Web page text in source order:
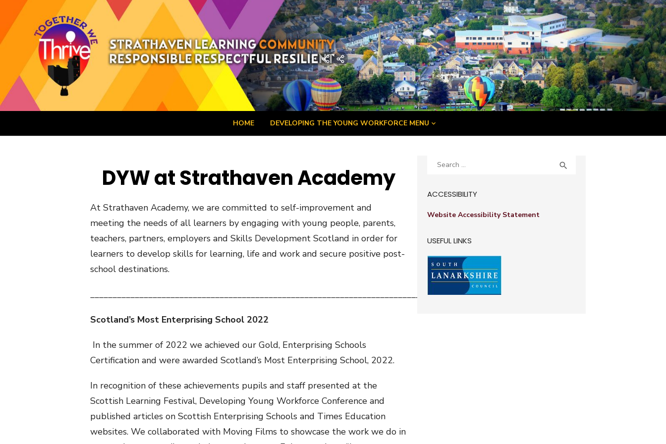
content
Strathaven Academy HomeDeveloping
the
Young
Workforce
Menu
HOME DEVELOPING THE YOUNG WORKFORCE MENU
DYW at Strathaven Academy
At Strathaven Academy, we are committed to self-improvement and
meeting the needs of all learners by engaging with young people, parents,
teachers, partners, employers and Skills Development Scotland in order for
learners to develop skills for learning, life and work and secure positive post-
school destinations.
_________________________________________________________________________________
Scotland’s Most Enterprising School 2022
In the summer of 2022 we achieved our Gold, Enterprising Schools
Certification and were awarded Scotland’s Most Enterprising School, 2022.
In recognition of these achievements pupils and staff presented at the
Scottish Learning Festival, Developing Young Workforce Conference and
published articles on Scottish Enterprising Schools and Times Education
websites. We collaborated with Moving Films to showcase the work we do in
Search

ACCESSIBILITY
Website Accessibility Statement
USEFUL LINKS